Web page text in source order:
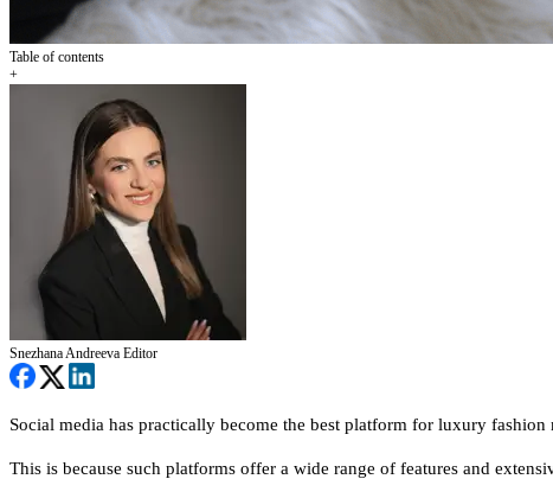
Table of contents
+
Snezhana Andreeva Editor
Social media has practically become the best platform for luxury fashion
This is because such platforms offer a wide range of features and